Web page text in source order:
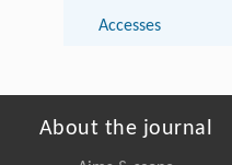
Accesses
About the journal